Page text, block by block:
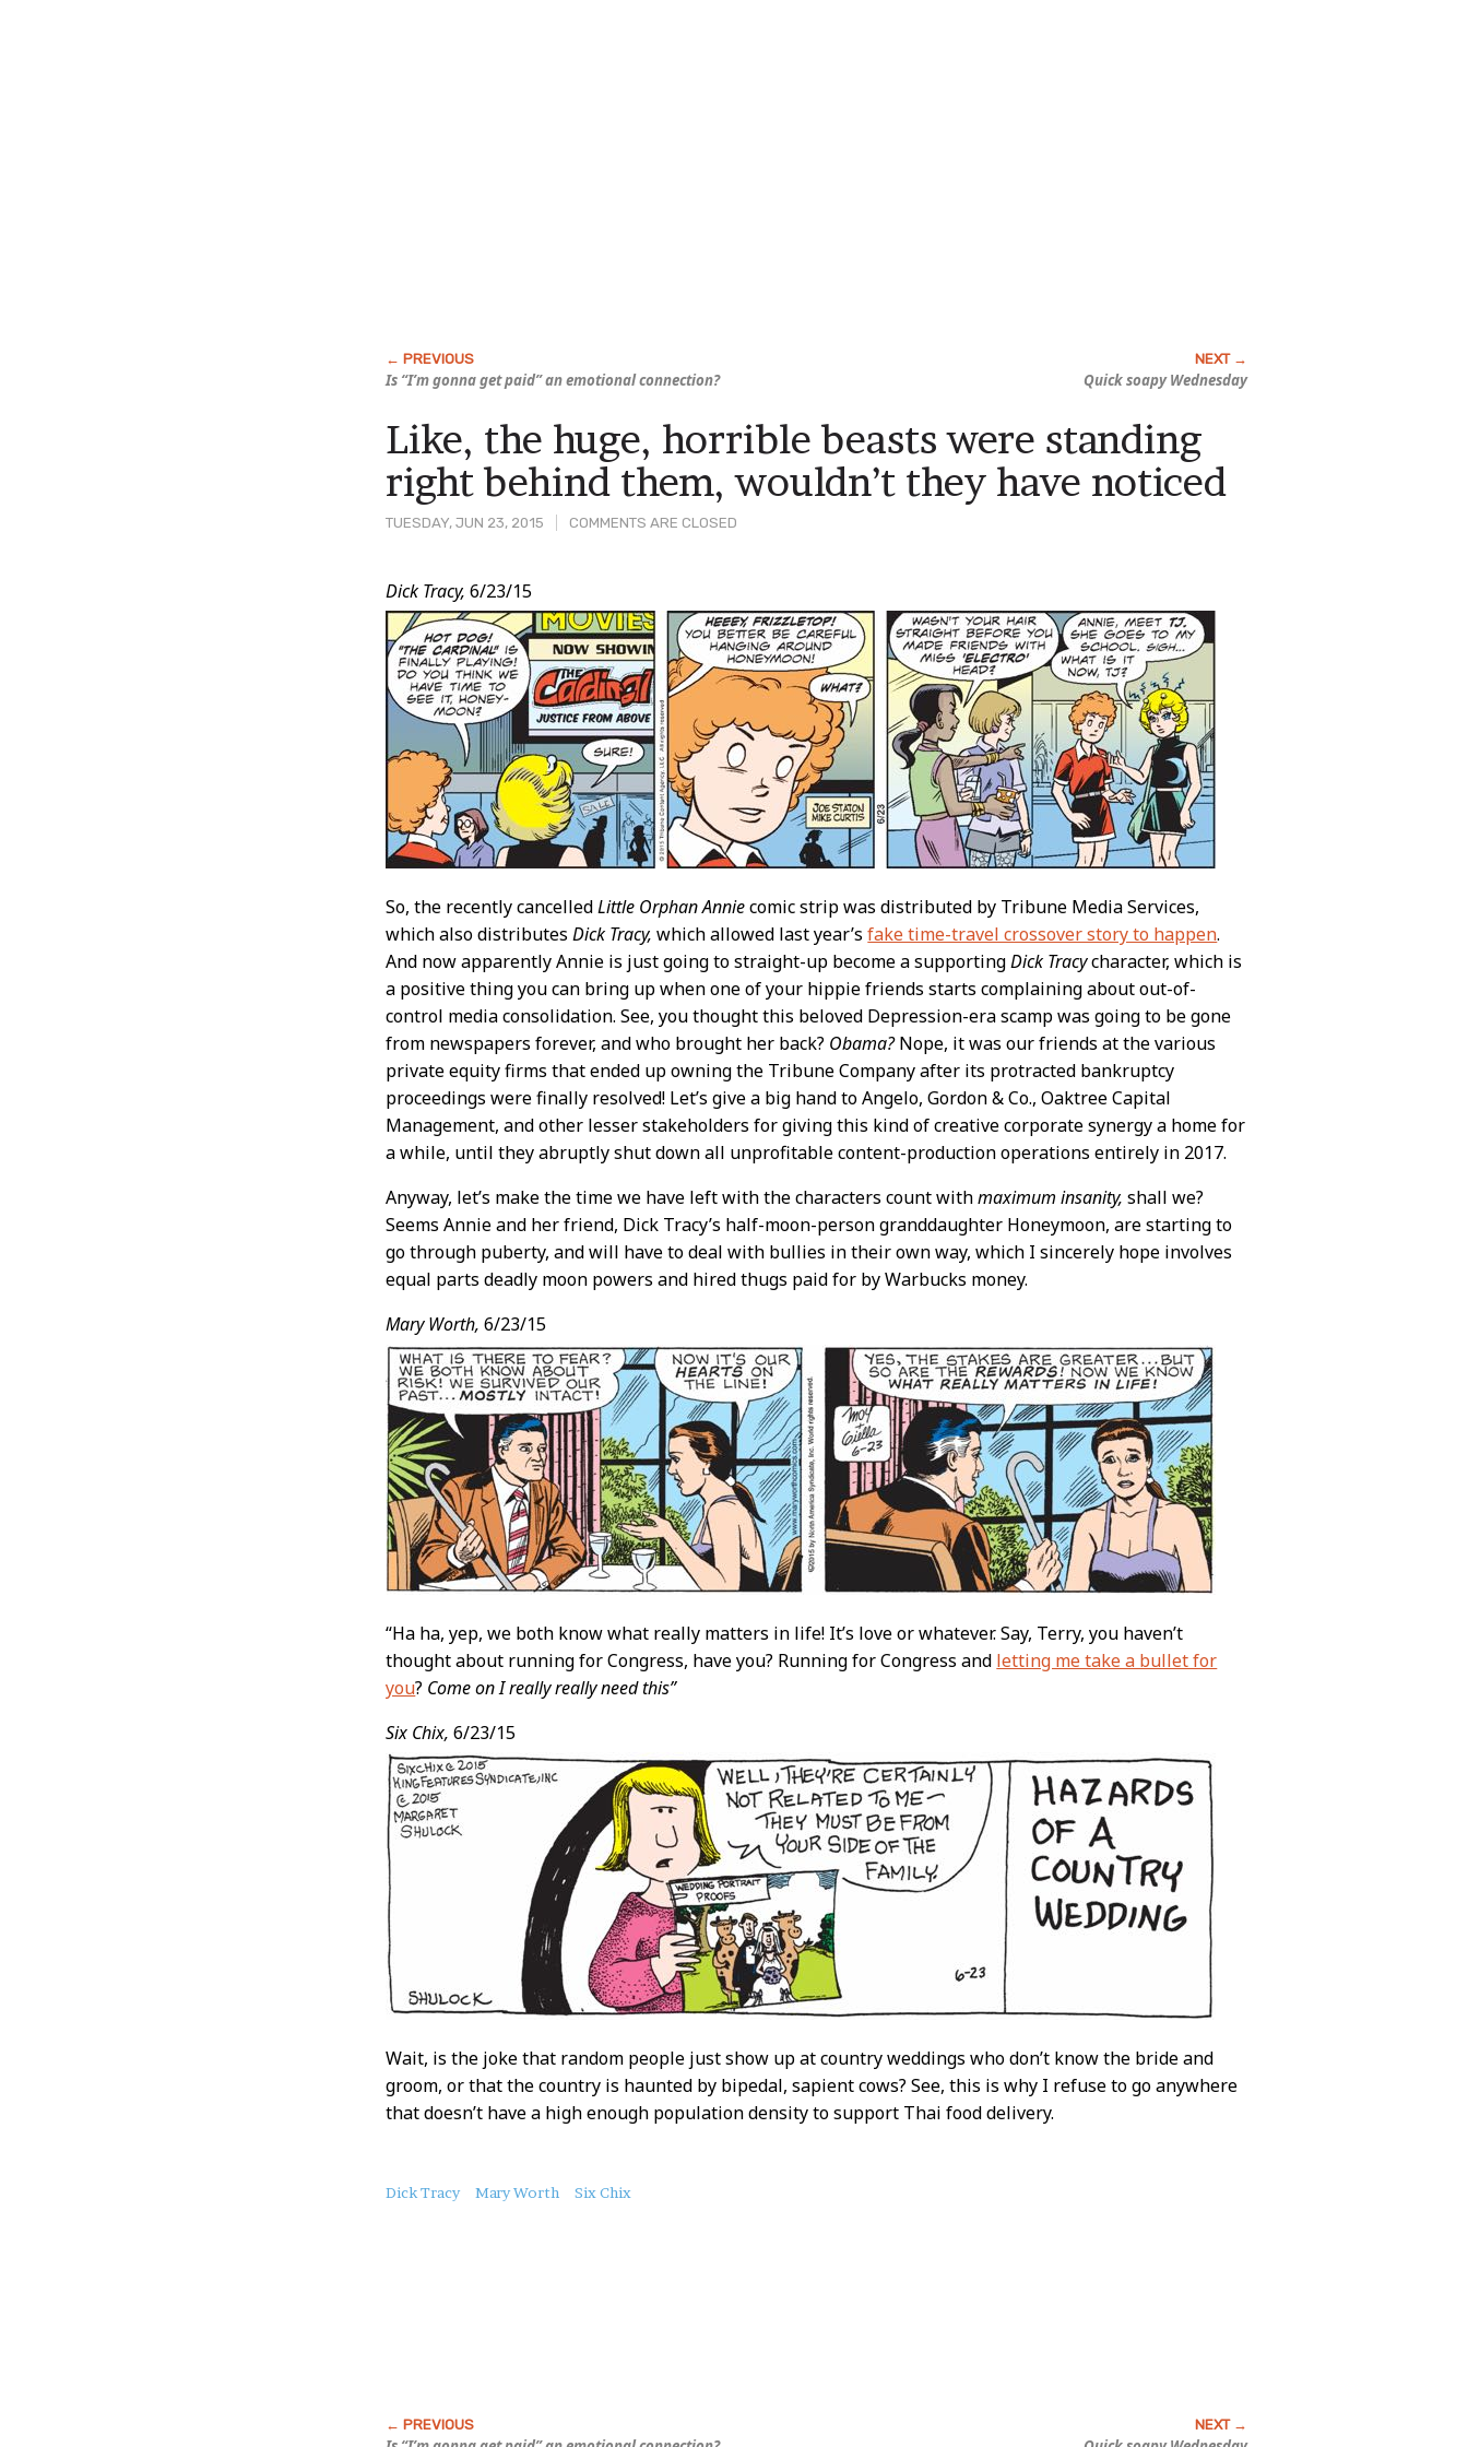
Is “I’m gonna get paid” an emotional connection? Quick soapy Wednesday
TUESDAY, JUN 23, 2015 COMMENTS ARE CLOSED
Like, the huge, horrible beasts were standing
right behind them, wouldn’t they have noticed
Post
Content
Dick Tracy, 6/23/15
So, the recently cancelledLittle Orphan Anniecomic strip was distributed by Tribune Media Services,
which also distributesDick Tracy, which allowed last year’sfake time-travel crossover story to happen.
And now apparently Annie is just going to straight-up become a supportingDick Tracycharacter, which is
a positive thing you can bring up when one of your hippie friends starts complaining about out-of-
control media consolidation. See, you thought this beloved Depression-era scamp was going to be gone
from newspapers forever, and who brought her back? Obama?Nope, it was our friends at the various
private equity firms that ended up owning the Tribune Company after its protracted bankruptcy
proceedings were finally resolved! Let’s give a big hand to Angelo, Gordon & Co., Oaktree Capital
Management, and other lesser stakeholders for giving this kind of creative corporate synergy a home for
a while, until they abruptly shut down all unprofitable content-production operations entirely in 2017.
Anyway, let’s make the time we have left with the characters count withmaximum insanity, shall we?
Seems Annie and her friend, Dick Tracy’s half-moon-person granddaughter Honeymoon, are starting to
go through puberty, and will have to deal with bullies in their own way, which I sincerely hope involves
equal parts deadly moon powers and hired thugs paid for by Warbucks money.
Mary Worth, 6/23/15
“Ha ha, yep, we both know what really matters in life! It’s love or whatever. Say, Terry, you haven’t
thought about running for Congress, have you? Running for Congress and letting me take a bullet for
you? Come on I really really need this”
Six Chix, 6/23/15
Wait, is the joke that random people just show up at country weddings who don’t know the bride and
groom, or that the country is haunted by bipedal, sapient cows? See, this is why I refuse to go anywhere
that doesn’t have a high enough population density to support Thai food delivery.
About
Dick Tracy Mary Worth Six Chix